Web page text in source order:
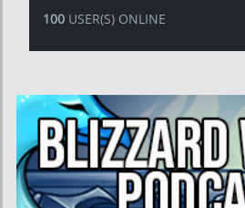
100USER(S) ONLINE